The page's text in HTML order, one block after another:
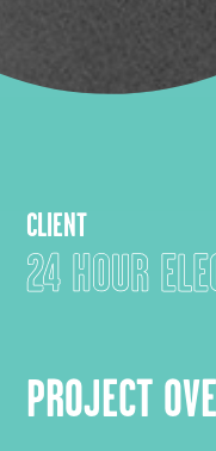
CLIENT
24 HOUR
PROJECT